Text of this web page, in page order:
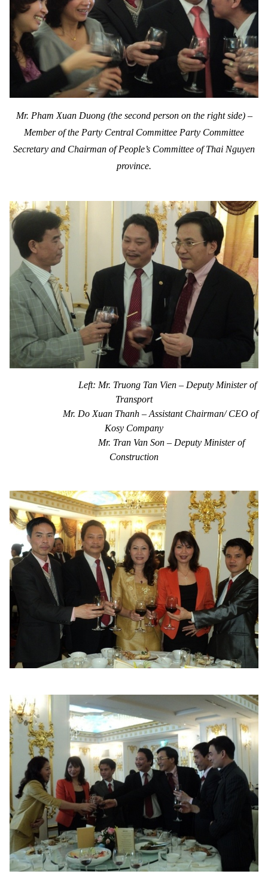
Mr. Pham Xuan Duong (the second person on the right side) –
Member of the Party Central Committee Party Committee
Secretary and Chairman of People’s Committee of Thai Nguyen
province.
Left: Mr. Truong Tan Vien – Deputy Minister of
Transport
Mr. Do Xuan Thanh – Assistant Chairman/ CEO of
Kosy Company
Mr. Tran Van Son – Deputy Minister of
Construction